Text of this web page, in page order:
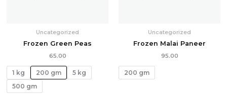
Uncategorized
Frozen Green Peas
65.00
1 kg 200 gm
5 kg
500 gm
Uncategorized
Frozen Malai Paneer
95.00
200 gm